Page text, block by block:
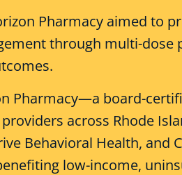
Pharmacy aimed to
through multi-dose
Pharmacy—a board-
across Rhode
Behavioral Health,
low-income,